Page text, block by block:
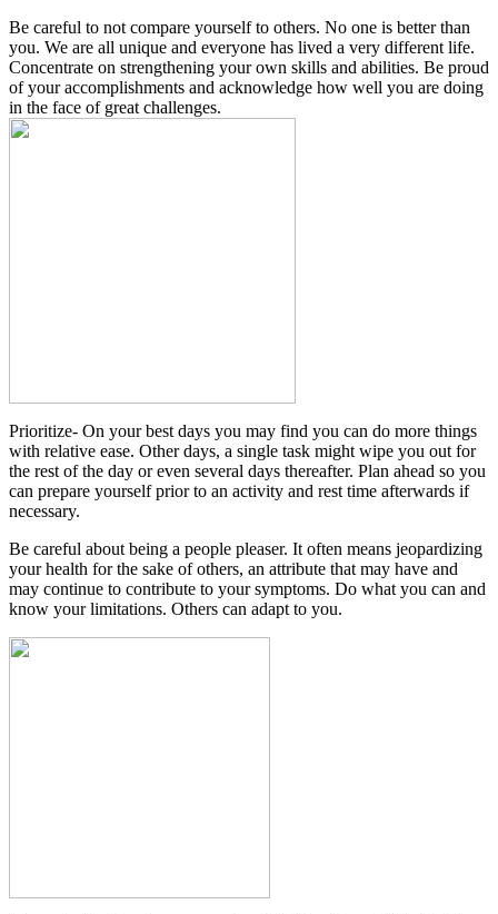
Be careful to not compare yourself to others. No one is better than
you. We are all unique and everyone has lived a very different life.
Concentrate on strengthening your own skills and abilities. Be proud
of your accomplishments and acknowledge how well you are doing
in the face of great challenges.
Prioritize- On your best days you may find you can do more things
with relative ease. Other days, a single task might wipe you out for
the rest of the day or even several days thereafter. Plan ahead so you
can prepare yourself prior to an activity and rest time afterwards if
necessary.
Be careful about being a people pleaser. It often means jeopardizing
your health for the sake of others, an attribute that may have and
may continue to contribute to your symptoms. Do what you can and
know your limitations. Others can adapt to you.